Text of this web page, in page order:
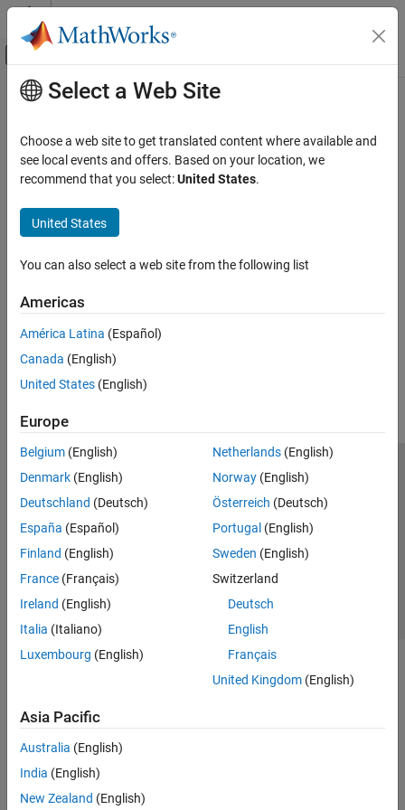
Skip to content
Off-Canvas Navigation Menu Toggle
Documentation Home
Main Content
Select a Web Site
Choose a web site to get translated content where available and
see local events and offers. Based on your location, we
recommend that you select:United States.
United States
You can also select a web site from the following list
Americas
América Latina (Español)
Canada (English)
United States (English)
Europe
Belgium (English)
Denmark (English)
Deutschland (Deutsch)
España (Español)
Finland (English)
France (Français)
Ireland (English)
Italia (Italiano)
Luxembourg (English)
Netherlands(English)
Norway(English)
Österreich (Deutsch)
Portugal (English)
Sweden (English)
Switzerland
Deutsch
English
Français
United Kingdom(English)
Asia Pacific
Australia (English)
India (English)
New Zealand (English)
Trust Center Trademarks Privacy Policy
Preventing Piracy
Application Status
© 1994-2026 The MathWorks, Inc.